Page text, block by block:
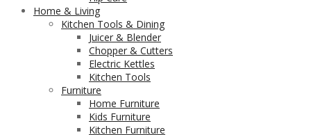
Home & Living
Kitchen Tools & Dining
Juicer & Blender
Chopper & Cutters
Electric Kettles
Kitchen Tools
Furniture
Home Furniture
Kids Furniture
Kitchen Furniture